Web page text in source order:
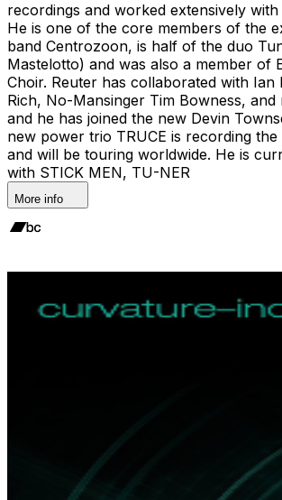
recordings and worked extensively
He is one of the core members of the
band Centrozoon, is half of the duo
Mastelotto) and was also a member of
Choir. Reuter has collaborated with Ian
Rich, No-Mansinger Tim Bowness, and
and he has joined the new Devin
new power trio TRUCE is recording
and will be touring worldwide. He is
with STICK MEN, TU-NER
More info